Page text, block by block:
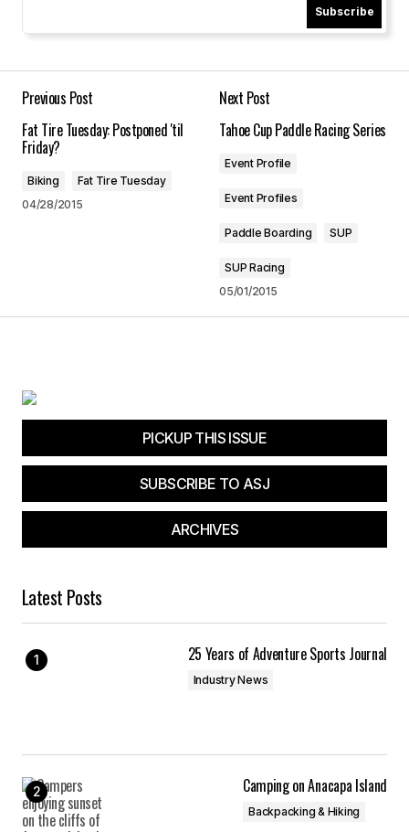
Save my name, email, and website in this
Submit Comment
Subscribe
Previous Post
Fat Tire Tuesday: Postponed 'til
Friday?
Biking
Fat Tire Tuesday
04/28/2015
Next Post
Tahoe Cup Paddle Racing Series
Event Profile
Event Profiles
Paddle Boarding SUP
SUP Racing
05/01/2015
PICKUP THIS ISSUE
SUBSCRIBE TO ASJ
ARCHIVES
Latest Posts
25 Years of Adventure Sports Journal
Industry News
Camping on Anacapa Island
Backpacking & Hiking